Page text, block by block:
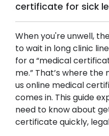
certificate for sick
When you're unwell,
to wait in long clinic
for a “medical
me.” That’s where
us online medical
comes in. This guide
need to know about
certificate quickly,